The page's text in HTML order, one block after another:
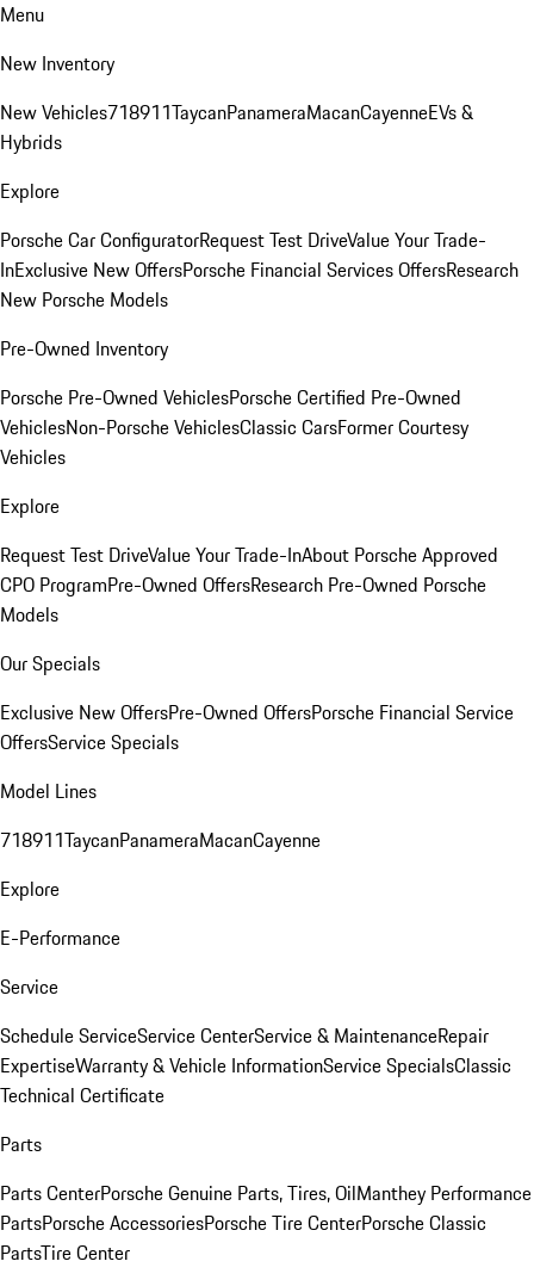
Menu
New Inventory
New Vehicles718911TaycanPanameraMacanCayenneEVs &
Hybrids
Explore
Porsche Car ConfiguratorRequest Test DriveValue Your Trade-
InExclusive New OffersPorsche Financial Services OffersResearch
New Porsche Models
Pre-Owned Inventory
Porsche Pre-Owned VehiclesPorsche Certified Pre-Owned
VehiclesNon-Porsche VehiclesClassic CarsFormer Courtesy
Vehicles
Explore
Request Test DriveValue Your Trade-InAbout Porsche Approved
CPO ProgramPre-Owned OffersResearch Pre-Owned Porsche
Models
Our Specials
Exclusive New OffersPre-Owned OffersPorsche Financial Service
OffersService Specials
Model Lines
718911TaycanPanameraMacanCayenne
Explore
E-Performance
Service
Schedule ServiceService CenterService & MaintenanceRepair
ExpertiseWarranty & Vehicle InformationService SpecialsClassic
Technical Certificate
Parts
Parts CenterPorsche Genuine Parts, Tires, OilManthey Performance
PartsPorsche AccessoriesPorsche Tire CenterPorsche Classic
PartsTire Center